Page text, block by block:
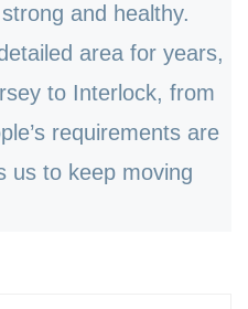
and healthy.
area for years,
to Interlock, from
’s requirements are
us to keep moving